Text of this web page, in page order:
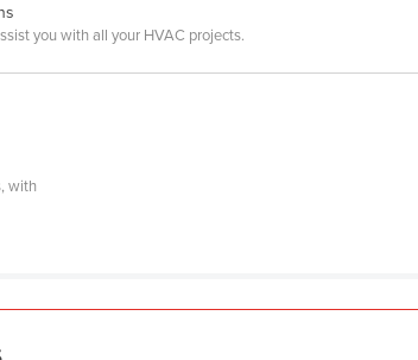
you with all your HVAC projects.
with